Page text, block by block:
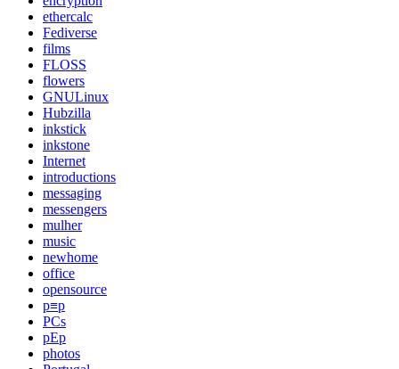
ethercalc
Fediverse
films
FLOSS
flowers
GNULinux
Hubzilla
inkstick
inkstone
Internet
introductions
messaging
messengers
mulher
music
newhome
office
opensource
p≡p
PCs
pEp
photos